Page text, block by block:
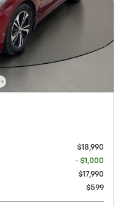
$18,990
- $1,000
$17,990
$599